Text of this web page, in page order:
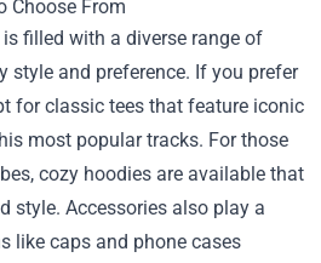
Choose From
filled with a diverse range of
style and preference. If you prefer
for classic tees that feature iconic
most popular tracks. For those
cozy hoodies are available that
style. Accessories also play a
like caps and phone cases